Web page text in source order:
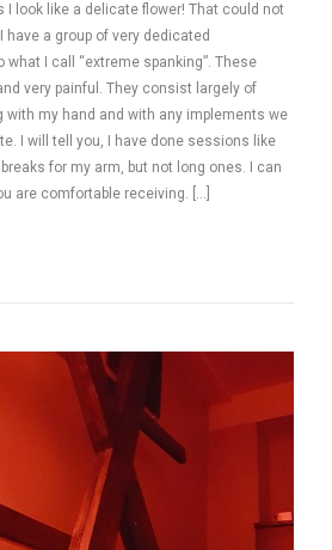
I look like a delicate flower! That could not
have a group of very dedicated
I call “extreme spanking”. These
very painful. They consist largely of
with my hand and with any implements we
I will tell you, I have done sessions like
for my arm, but not long ones. I can
are comfortable receiving. […]